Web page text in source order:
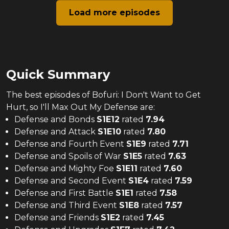
Load more episodes
Quick Summary
The best episodes of Bofuri: I Don't Want to Get
Hurt, so I'll Max Out My Defense are:
Defense and Bonds S1E12 rated 7.94
Defense and Attack S1E10 rated 7.80
Defense and Fourth Event S1E9 rated 7.71
Defense and Spoils of War S1E5 rated 7.63
Defense and Mighty Foe S1E11 rated 7.60
Defense and Second Event S1E4 rated 7.59
Defense and First Battle S1E1 rated 7.58
Defense and Third Event S1E8 rated 7.57
Defense and Friends S1E2 rated 7.45